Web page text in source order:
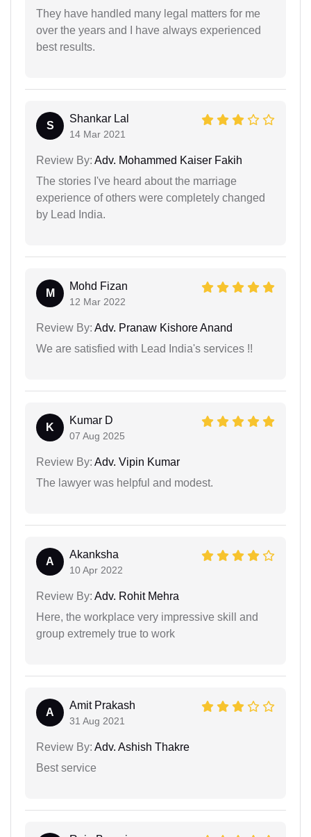
They have handled many legal matters for me
over the years and I have always experienced
best results.
S
Shankar Lal
14 Mar 2021
Review By: Adv. Mohammed Kaiser Fakih
The stories I've heard about the marriage
experience of others were completely changed
by Lead India.
M
Mohd Fizan
12 Mar 2022
Review By: Adv. Pranaw Kishore Anand
We are satisfied with Lead India's services !!
K
Kumar D
07 Aug 2025
Review By: Adv. Vipin Kumar
The lawyer was helpful and modest.
A
Akanksha
10 Apr 2022
Review By: Adv. Rohit Mehra
Here, the workplace very impressive skill and
group extremely true to work
A
Amit Prakash
31 Aug 2021
Review By: Adv. Ashish Thakre
Best service